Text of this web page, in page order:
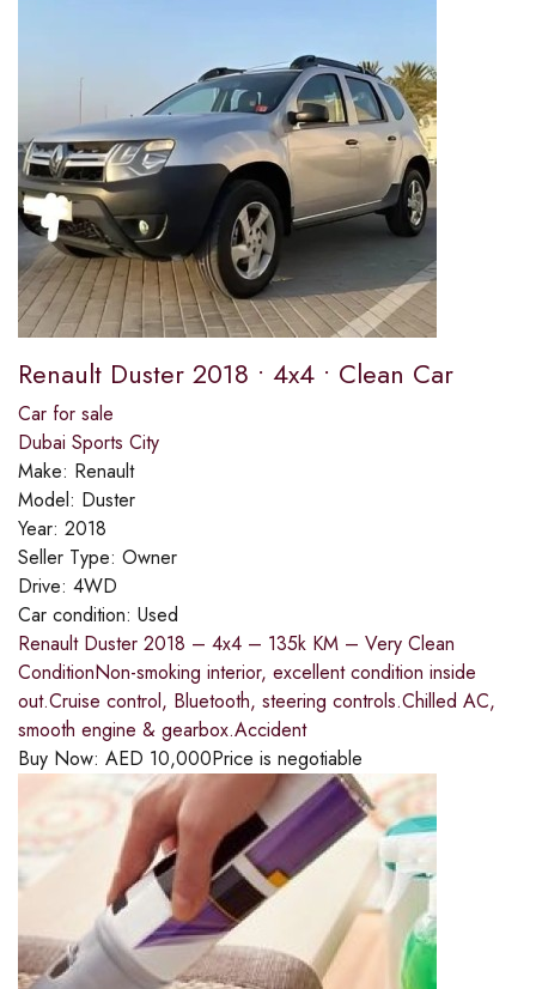
Renault Duster 2018 • 4x4 • Clean Car
Car for sale
Dubai Sports City
Make: Renault
Model: Duster
Year: 2018
Seller Type: Owner
Drive: 4WD
Car condition: Used
Renault Duster 2018 – 4x4 – 135k KM – Very Clean
ConditionNon-smoking interior, excellent condition inside
out.Cruise control, Bluetooth, steering controls.Chilled AC,
smooth engine & gearbox.Accident
Buy Now: AED 10,000Price is negotiable